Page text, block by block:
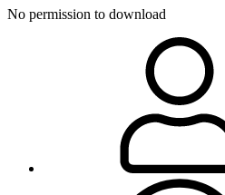
No permission to download